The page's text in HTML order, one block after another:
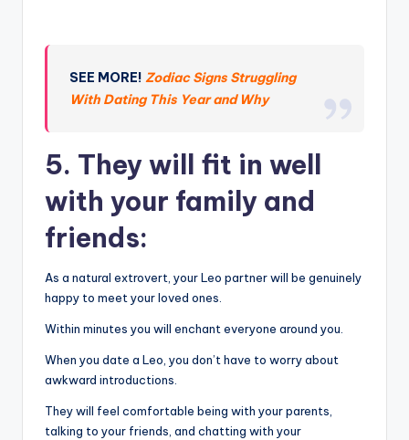
SEE MORE!Zodiac Signs Struggling
With Dating This Year and Why
5. They will fit in well
with your family and
friends:
As a natural extrovert, your Leo partner will be genuinely
happy to meet your loved ones.
Within minutes you will enchant everyone around you.
When you date a Leo, you don’t have to worry about
awkward introductions.
They will feel comfortable being with your parents,
talking to your friends, and chatting with your